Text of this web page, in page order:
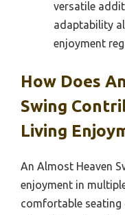
versatile
adaptability
enjoyment
How Does
Swing
Living
An Almost Heaven
enjoyment in
comfortable